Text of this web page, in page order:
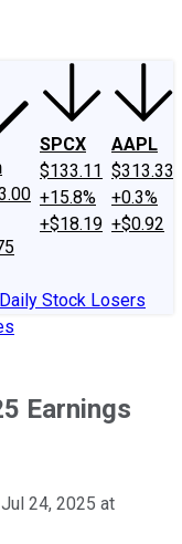
SPCX
$133.11
+15.8%
+$18.19
AAPL
$313.33
+0.3%
+$0.92
Daily Stock Losers
Earnings
24, 2025 at